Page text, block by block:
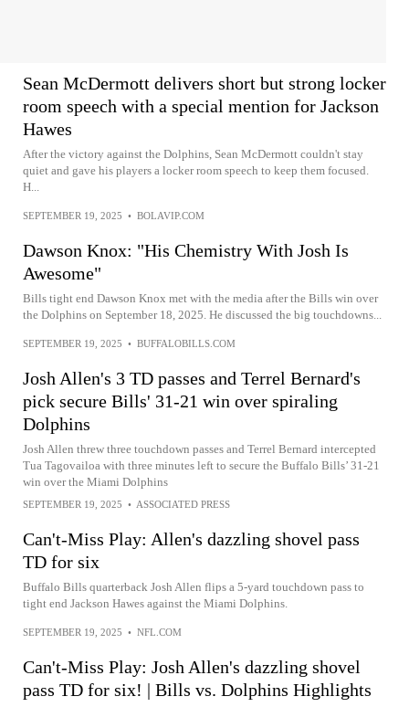
Sean McDermott delivers short but strong locker
room speech with a special mention for Jackson
Hawes
After the victory against the Dolphins, Sean McDermott couldn't stay
quiet and gave his players a locker room speech to keep them focused.
H...
SEPTEMBER 19, 2025 • BOLAVIP.COM
Dawson Knox: "His Chemistry With Josh Is
Awesome"
Bills tight end Dawson Knox met with the media after the Bills win over
the Dolphins on September 18, 2025. He discussed the big touchdowns...
SEPTEMBER 19, 2025 • BUFFALOBILLS.COM
Josh Allen's 3 TD passes and Terrel Bernard's
pick secure Bills' 31-21 win over spiraling
Dolphins
Josh Allen threw three touchdown passes and Terrel Bernard intercepted
Tua Tagovailoa with three minutes left to secure the Buffalo Bills’ 31-21
win over the Miami Dolphins
SEPTEMBER 19, 2025 • ASSOCIATED PRESS
Can't-Miss Play: Allen's dazzling shovel pass
TD for six
Buffalo Bills quarterback Josh Allen flips a 5-yard touchdown pass to
tight end Jackson Hawes against the Miami Dolphins.
SEPTEMBER 19, 2025 • NFL.COM
Can't-Miss Play: Josh Allen's dazzling shovel
pass TD for six! | Bills vs. Dolphins Highlights